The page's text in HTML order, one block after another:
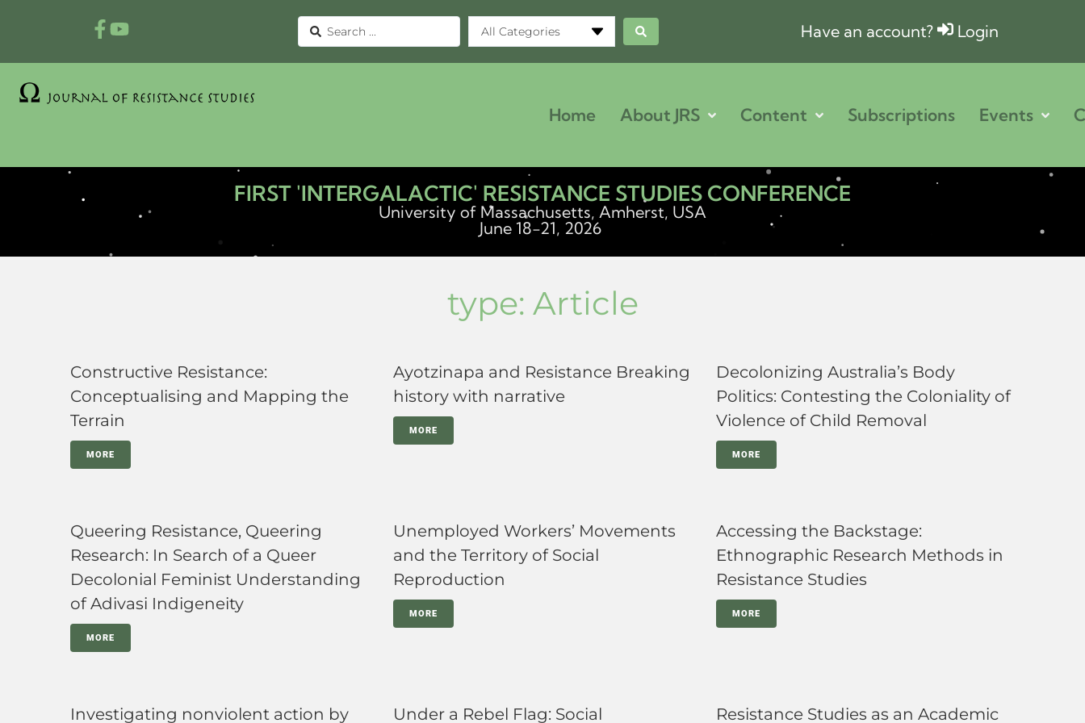
All Categories Have an account? Login
Home About JRS Content Subscriptions Events
FIRST 'INTERGALACTIC' RESISTANCE STUDIES CONFERENCE
University of Massachusetts, Amherst, USA
June 18-21, 2026
type: Article
Constructive Resistance:
Conceptualising and Mapping the
Terrain
MORE
Ayotzinapa and Resistance Breaking
history with narrative
MORE
Decolonizing Australia’s Body
Politics: Contesting the Coloniality of
Violence of Child Removal
MORE
Queering Resistance, Queering
Research: In Search of a Queer
Decolonial Feminist Understanding
of Adivasi Indigeneity
MORE
Unemployed Workers’ Movements
and the Territory of Social
Reproduction
MORE
Accessing the Backstage:
Ethnographic Research Methods in
Resistance Studies
MORE
Investigating nonviolent action by
Under a Rebel Flag: Social
Resistance Studies as an Academic